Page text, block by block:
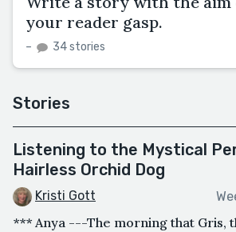
your reader gasp.
– 34 stories
Stories
Listening to the Mystical
Hairless Orchid Dog
Kristi Gott
*** Anya ---The morning that Gris,